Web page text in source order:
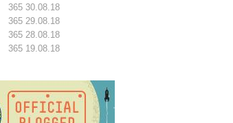
365 30.08.18
365 29.08.18
365 28.08.18
365 19.08.18